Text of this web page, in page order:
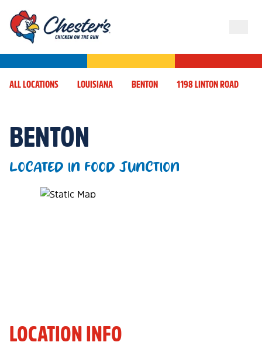
ALL LOCATIONS LOUISIANA BENTON 1198 LINTON ROAD
BENTON
LOCATED IN FOOD JUNCTION
Map Pin Google Listing
LOCATION INFO